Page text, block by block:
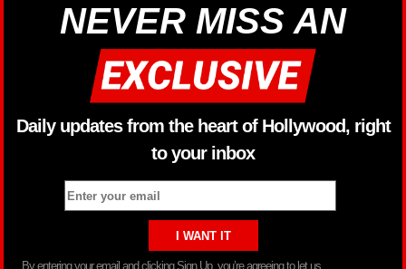
NEVER MISS AN
Daily updates from the heart of Hollywood, right
to your inbox
By entering your email and clicking Sign Up, you’re agreeing to let us